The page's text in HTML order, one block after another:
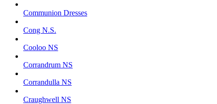
Communion Dresses
Cong N.S.
Cooloo NS
Corrandrum NS
Corrandulla NS
Craughwell NS